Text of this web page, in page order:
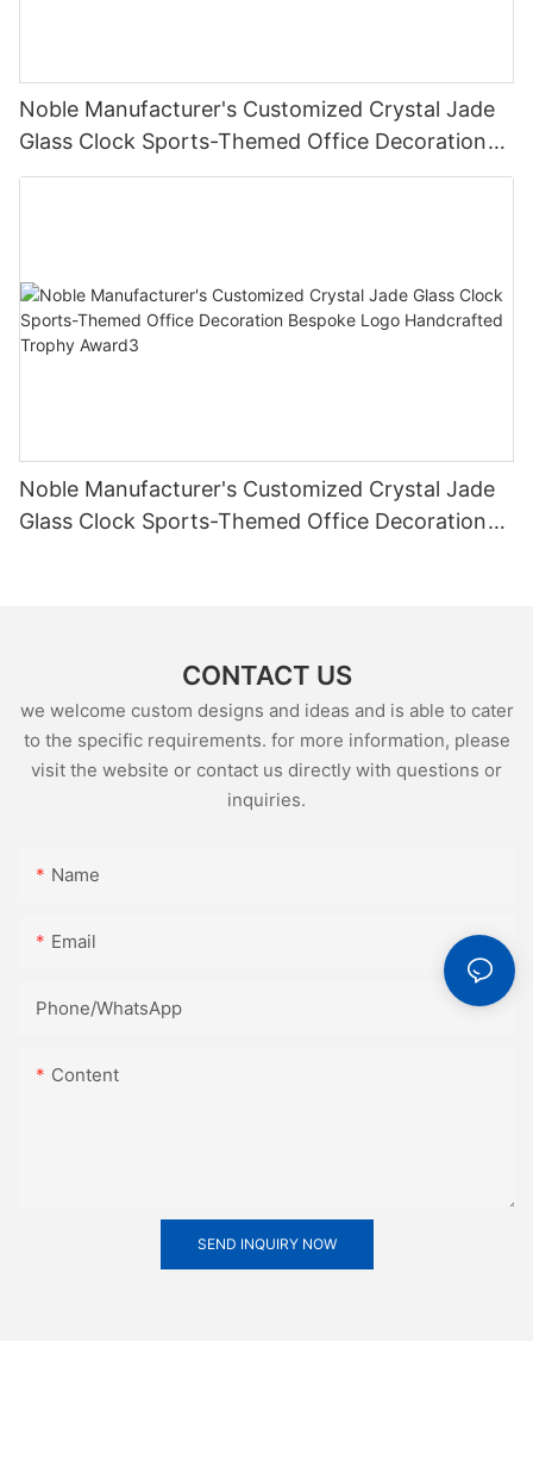
Noble Manufacturer's Customized Crystal Jade
Glass Clock Sports-Themed Office Decoration
Bespoke Logo Handcrafted Trophy Award2
Noble Manufacturer's Customized Crystal Jade
Glass Clock Sports-Themed Office Decoration
CONTACT US
we welcome custom designs and ideas and is able to cater
to the specific requirements. for more information, please
visit the website or contact us directly with questions or
inquiries.
Name
Email
Phone/whatsApp
Content
SEND INQUIRY NOW